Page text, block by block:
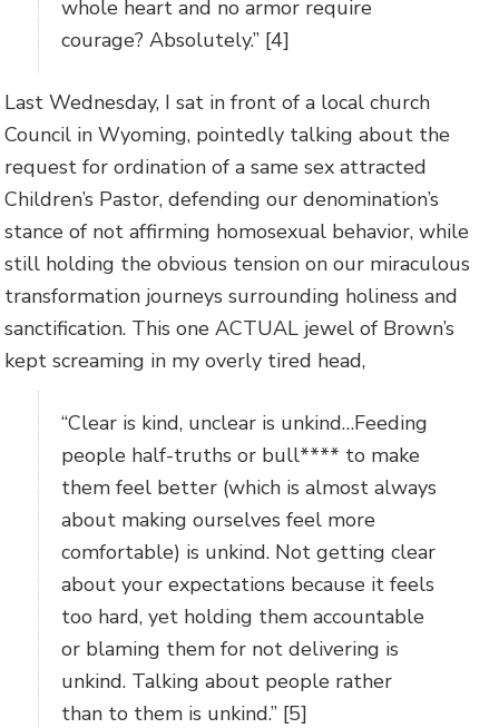
whole heart and no armor require
courage? Absolutely.” [4]
Last Wednesday, I sat in front of a local church
Council in Wyoming, pointedly talking about the
request for ordination of a same sex attracted
Children’s Pastor, defending our denomination’s
stance of not affirming homosexual behavior, while
still holding the obvious tension on our miraculous
transformation journeys surrounding holiness and
sanctification. This one ACTUAL jewel of Brown’s
kept screaming in my overly tired head,
“Clear is kind, unclear is unkind…Feeding
people half-truths or bull**** to make
them feel better (which is almost always
about making ourselves feel more
comfortable) is unkind. Not getting clear
about your expectations because it feels
too hard, yet holding them accountable
or blaming them for not delivering is
unkind. Talking about people rather
than to them is unkind.” [5]